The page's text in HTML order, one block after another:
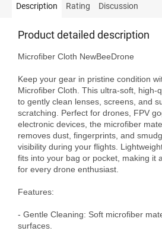
Description Rating Discussion
Product detailed description
Microfiber Cloth NewBeeDrone
Keep your gear in pristine condition
Microfiber Cloth. This ultra-soft, high-
to gently clean lenses, screens, and
scratching. Perfect for drones, FPV
electronic devices, the microfiber
removes dust, fingerprints, and
visibility during your flights.
fits into your bag or pocket, making it
for every drone enthusiast.
Features:
- Gentle Cleaning: Soft microfiber
surfaces.